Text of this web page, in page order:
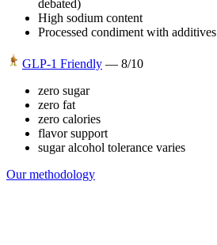
debated)
High sodium content
Processed condiment with additives
GLP-1 Friendly — 8/10
zero sugar
zero fat
zero calories
flavor support
sugar alcohol tolerance varies
Our methodology